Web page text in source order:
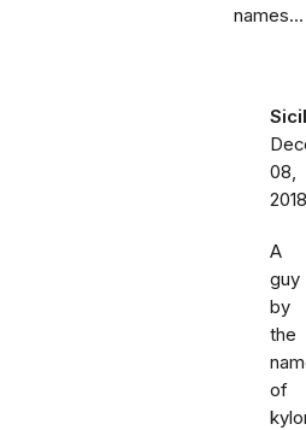
names...
08,
2018
A
guy
by
the
of